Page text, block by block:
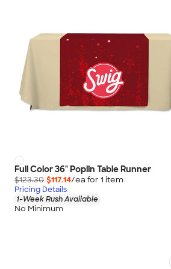
Full Color 36" Poplin Table Runner
$123.30 $117.14/ea for 1 item
Pricing Details
1-Week Rush Available
No Minimum